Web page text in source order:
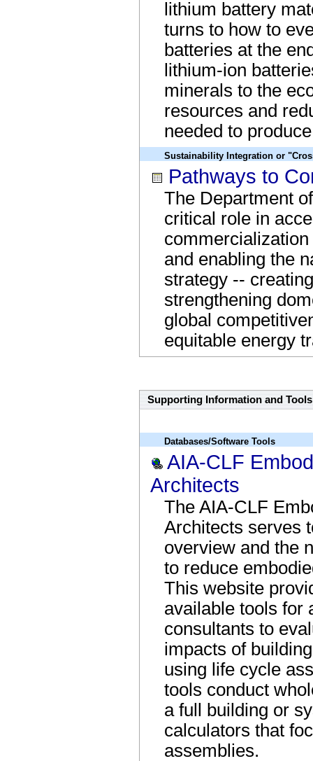
lithium battery
turns to how to
batteries at the
lithium-ion
minerals to the
resources and
needed to
Sustainability Integration or
Pathways to
The Department
critical role in
and enabling the
strategy --
strengthening
global
equitable energy
Supporting Information and Tools
Databases/Software Tools
AIA-CLF
Architects
The AIA-CLF
Architects serves
overview and the
to reduce
This website
available tools for
consultants to
impacts of
using life cycle
tools conduct
a full building or
calculators that
assemblies.